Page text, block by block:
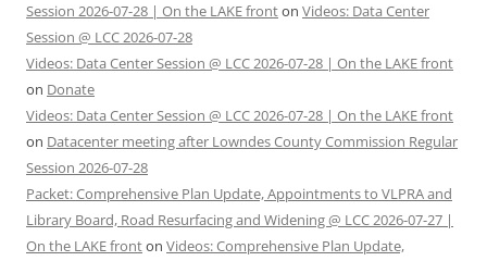
Session 2026-07-28 | On the LAKE fronton Videos: Data Center
Session @ LCC 2026-07-28
Videos: Data Center Session @ LCC 2026-07-28 | On the LAKE front
on Donate
Videos: Data Center Session @ LCC 2026-07-28 | On the LAKE front
on Datacenter meeting after Lowndes County Commission Regular
Session 2026-07-28
Packet: Comprehensive Plan Update, Appointments to VLPRA and
Library Board, Road Resurfacing and Widening @ LCC 2026-07-27 |
On the LAKE fronton Videos: Comprehensive Plan Update,